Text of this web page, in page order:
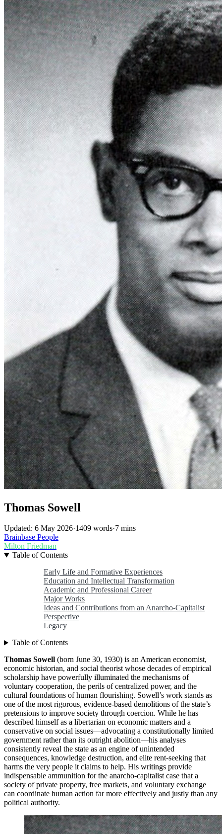
Thomas Sowell
Updated: 6 May 2026·1409 words·7 mins
Brainbase People
Milton Friedman
Table of Contents
Early Life and Formative Experiences
Education and Intellectual Transformation
Academic and Professional Career
Major Works
Ideas and Contributions from an Anarcho-Capitalist
Perspective
Legacy
Table of Contents
Thomas Sowell (born June 30, 1930) is an American economist,
economic historian, and social theorist whose decades of empirical
scholarship have powerfully illuminated the mechanisms of
voluntary cooperation, the perils of centralized power, and the
cultural foundations of human flourishing. Sowell’s work stands as
one of the most rigorous, evidence-based demolitions of the state’s
pretensions to improve society through coercion. While he has
described himself as a libertarian on economic matters and a
conservative on social issues—advocating a constitutionally limited
government rather than its outright abolition—his analyses
consistently reveal the state as an engine of unintended
consequences, knowledge destruction, and elite rent-seeking that
harms the very people it claims to help. His writings provide
indispensable ammunition for the anarcho-capitalist case that a
society of private property, free markets, and voluntary exchange
can coordinate human action far more effectively and justly than any
political authority.